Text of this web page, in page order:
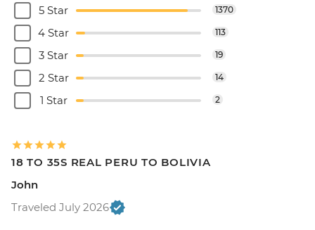
5 Star
1370
4 Star 113
3 Star 19
2 Star 14
1 Star 2
18 TO 35S REAL PERU TO BOLIVIA
John
Traveled July 2026